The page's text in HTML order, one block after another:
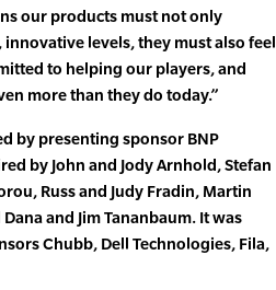
our products must not only
levels, they must also feel
to helping our players, and
more than they do today.”
by presenting sponsor BNP
by John and Jody Arnhold, Stefan
Russ and Judy Fradin, Martin
and Jim Tananbaum. It was
Chubb, Dell Technologies, Fila,